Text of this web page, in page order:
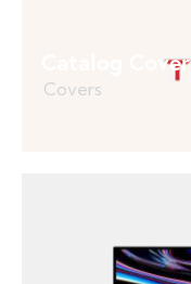
Catalog Cover
Covers